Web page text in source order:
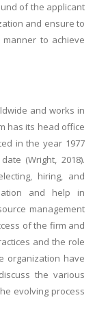
of the applicant
and ensure to
to achieve
and works in
has its head office
in the year 1977
(Wright, 2018).
hiring, and
and help in
management
of the firm and
and the role
organization have
the various
evolving process